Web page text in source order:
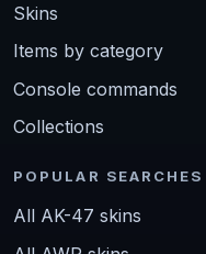
Skins
Items by category
Console commands
Collections
POPULAR SEARCHES
All AK-47 skins